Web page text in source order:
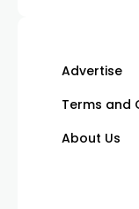
Advertise
Terms and
About Us